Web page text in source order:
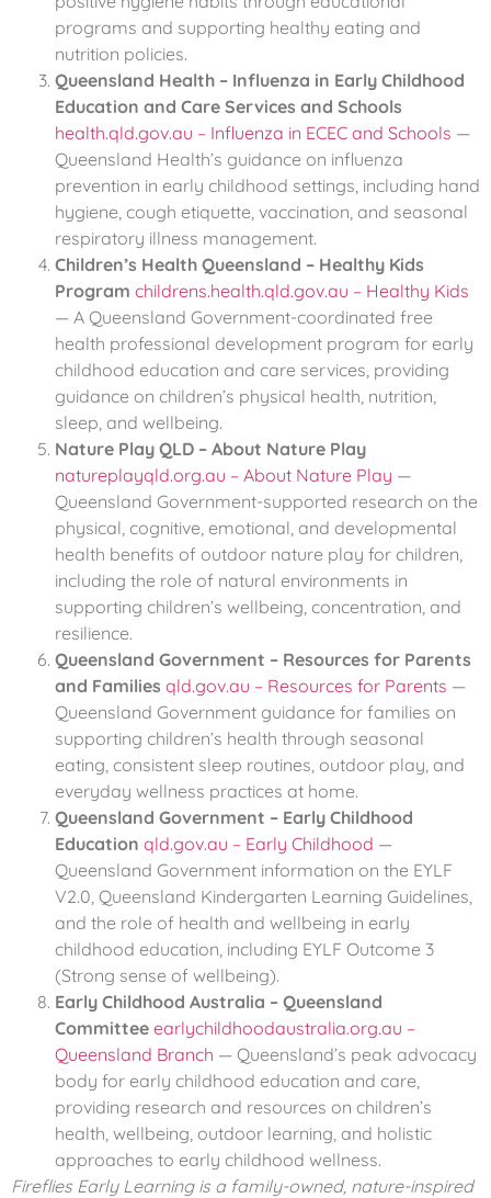
programs and supporting healthy eating and
nutrition policies.
Queensland Health – Influenza in Early Childhood
Education and Care Services and Schools
health.qld.gov.au – Influenza in ECEC and Schools —
Queensland Health’s guidance on influenza
prevention in early childhood settings, including hand
hygiene, cough etiquette, vaccination, and seasonal
respiratory illness management.
Children’s Health Queensland – Healthy Kids
Program childrens.health.qld.gov.au – Healthy Kids
— A Queensland Government-coordinated free
health professional development program for early
childhood education and care services, providing
guidance on children’s physical health, nutrition,
sleep, and wellbeing.
Nature Play QLD – About Nature Play
natureplayqld.org.au – About Nature Play —
Queensland Government-supported research on the
physical, cognitive, emotional, and developmental
health benefits of outdoor nature play for children,
including the role of natural environments in
supporting children’s wellbeing, concentration, and
resilience.
Queensland Government – Resources for Parents
and Families qld.gov.au – Resources for Parents —
Queensland Government guidance for families on
supporting children’s health through seasonal
eating, consistent sleep routines, outdoor play, and
everyday wellness practices at home.
Queensland Government – Early Childhood
Education qld.gov.au – Early Childhood —
Queensland Government information on the EYLF
V2.0, Queensland Kindergarten Learning Guidelines,
and the role of health and wellbeing in early
childhood education, including EYLF Outcome 3
(Strong sense of wellbeing).
Early Childhood Australia – Queensland
Committee earlychildhoodaustralia.org.au –
Queensland Branch — Queensland’s peak advocacy
body for early childhood education and care,
providing research and resources on children’s
health, wellbeing, outdoor learning, and holistic
approaches to early childhood wellness.
Fireflies Early Learning is a family-owned, nature-inspired